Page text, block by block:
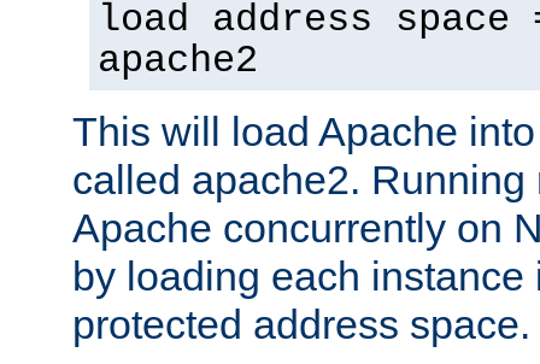
load address space
apache2
This will load Apache
called apache2.
Apache concurrently on
by loading each instance
protected address space.